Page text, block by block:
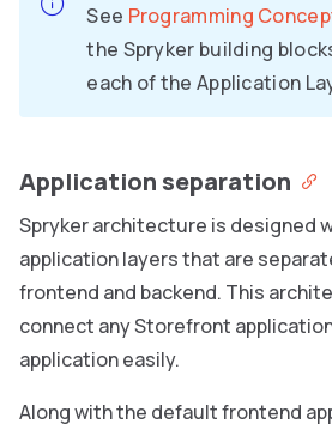
See Programming
the Spryker building
each of the Application
Application separation
Spryker architecture is designed
application layers that are
frontend and backend. This
connect any Storefront
application easily.
Along with the default frontend